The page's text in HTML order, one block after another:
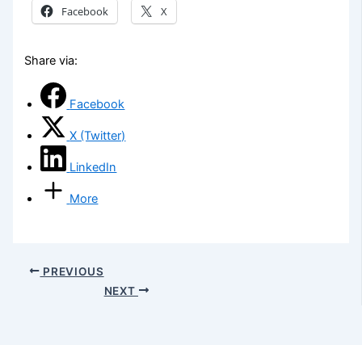
Facebook X
Share via:
Facebook
X (Twitter)
LinkedIn
More
PREVIOUS
NEXT